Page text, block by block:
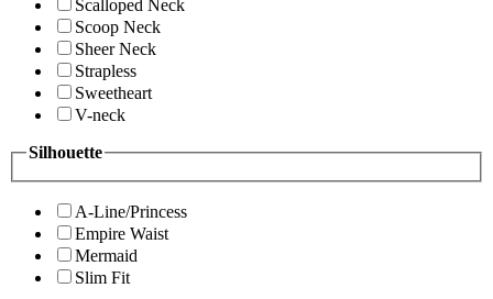
Scalloped Neck
Scoop Neck
Sheer Neck
Strapless
Sweetheart
V-neck
Silhouette
A-Line/Princess
Empire Waist
Mermaid
Slim Fit